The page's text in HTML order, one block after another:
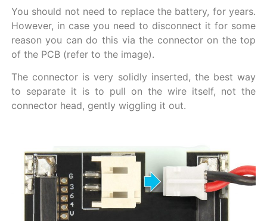
You should not need to replace the battery, for years.
However, in case you need to disconnect it for some
reason you can do this via the connector on the top
of the PCB (refer to the image).
The connector is very solidly inserted, the best way
to separate it is to pull on the wire itself, not the
connector head, gently wiggling it out.